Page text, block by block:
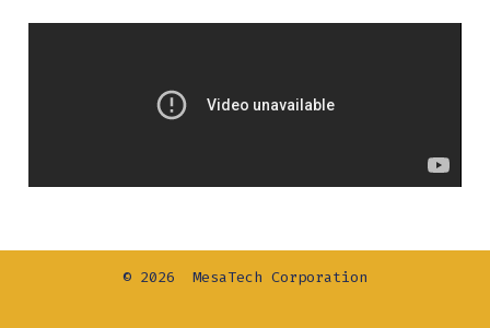
© 2026 MesaTech Corporation